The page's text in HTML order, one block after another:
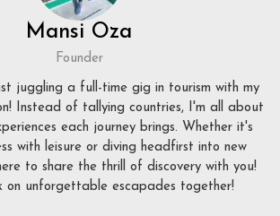
Mansi Oza
Founder
juggling a full-time gig in tourism with my
Instead of tallying countries, I'm all about
each journey brings. Whether it's
with leisure or diving headfirst into new
to share the thrill of discovery with you!
on unforgettable escapades together!